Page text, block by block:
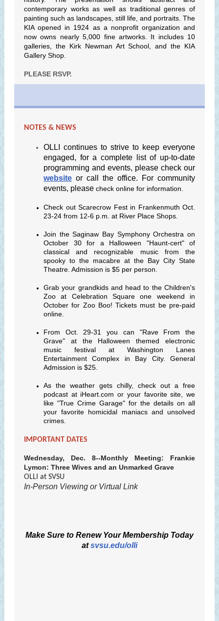
contemporary works as well as traditional genres of
painting such as landscapes, still life, and portraits. The
KIA opened in 1924 as a nonprofit organization and
now owns nearly 5,000 fine artworks. It includes 10
galleries, the Kirk Newman Art School, and the KIA
Gallery Shop.
PLEASE RSVP.
NOTES & NEWS
OLLI continues to strive to keep everyone
engaged, for a complete list of up-to-date
programming and events, please check our
website or call the office. For community
events, please check online for information.
Check out Scarecrow Fest in Frankenmuth Oct.
23-24 from 12-6 p.m. at River Place Shops.
Join the Saginaw Bay Symphony Orchestra on
October 30 for a Halloween "Haunt-cert" of
classical and recognizable music from the
spooky to the macabre at the Bay City State
Theatre. Admission is $5 per person.
Grab your grandkids and head to the Children's
Zoo at Celebration Square one weekend in
October for Zoo Boo! Tickets must be pre-paid
online.
From Oct. 29-31 you can "Rave From the
Grave" at the Halloween themed electronic
music festival at Washington Lanes
Entertainment Complex in Bay City. General
Admission is $25.
As the weather gets chilly, check out a free
podcast at iHeart.com or your favorite site, we
like "True Crime Garage" for the details on all
your favorite homicidal maniacs and unsolved
crimes.
IMPORTANT DATES
Wednesday, Dec. 8--Monthly Meeting: Frankie
Lymon: Three Wives and an Unmarked Grave
OLLI at SVSU
In-Person Viewing or Virtual Link
Make Sure to Renew Your Membership Today
atsvsu.edu/olli